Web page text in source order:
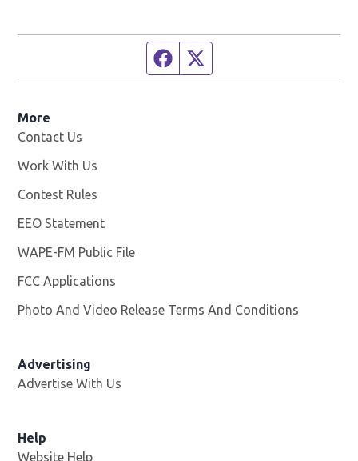
Facebook page
More
Contact Us
Work With Us
Contest Rules
EEO Statement
WAPE-FM Public File
FCC Applications
Photo And Video Release Terms And Conditions
Advertising
Advertise With Us
Help
Website Help